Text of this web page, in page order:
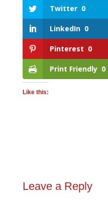
Twitter 0
LinkedIn 0
Pinterest 0
Print Friendly 0
Like this:
Leave a Reply